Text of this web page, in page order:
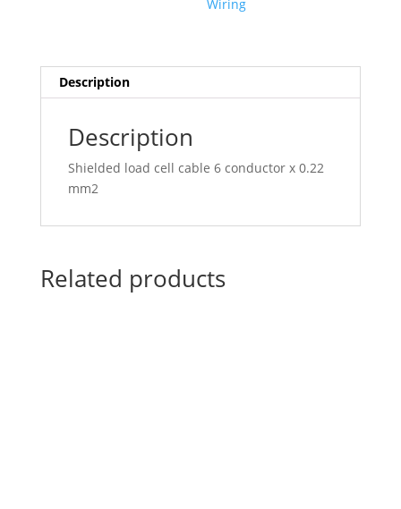
Wiring
Description
Description
Shielded load cell cable 6 conductor x 0.22
mm2
Related products